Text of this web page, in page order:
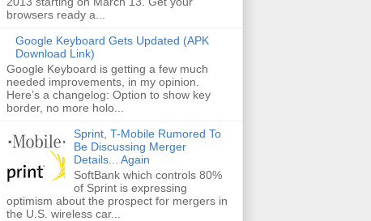
browsers ready a...
Google Keyboard Gets Updated (APK
Download Link)
Google Keyboard is getting a few much
needed improvements, in my opinion.
Here’s a changelog: Option to show key
border, no more holo...
Sprint, T-Mobile Rumored To
Be Discussing Merger
Details... Again
SoftBank which controls 80%
of Sprint is expressing
optimism about the prospect for mergers in
the U.S. wireless car...